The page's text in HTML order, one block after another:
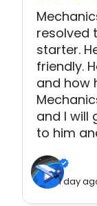
resolved
starter.
friendly.
and how
and I will
to him
1 day